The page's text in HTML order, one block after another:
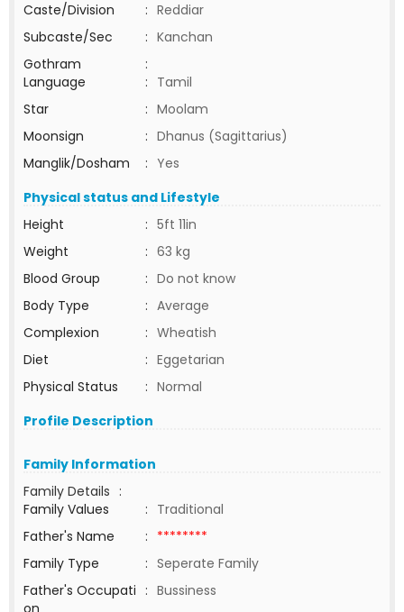
Caste/Division
: Reddiar
Subcaste/Sec
: Kanchan
Gothram
:
Language
: Tamil
Star
: Moolam
Moonsign
: Dhanus (Sagittarius)
Manglik/Dosham
: Yes
Physical status and Lifestyle
Height
: 5ft 11in
Weight
: 63 kg
Blood Group
: Do not know
Body Type
: Average
Complexion
: Wheatish
Diet
: Eggetarian
Physical Status
: Normal
Profile Description
Family Information
Family Details :
Family Values
: Traditional
Father's Name
: ********
Family Type
: Seperate Family
Father's Occupati
on
: Bussiness